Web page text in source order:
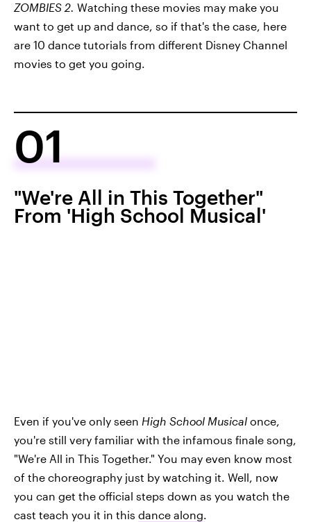
ZOMBIES 2. Watching these movies may make you
want to get up and dance, so if that's the case, here
are 10 dance tutorials from different Disney Channel
movies to get you going.
01
"We're All in This Together"
From 'High School Musical'
Even if you've only seen High School Musical once,
you're still very familiar with the infamous finale song,
"We're All in This Together." You may even know most
of the choreography just by watching it. Well, now
you can get the official steps down as you watch the
cast teach you it in this dance along